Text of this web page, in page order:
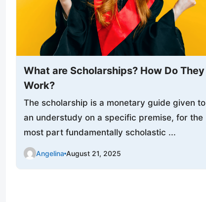
What are Scholarships? How Do They
Work?
The scholarship is a monetary guide given to
an understudy on a specific premise, for the
most part fundamentally scholastic ...
Angelina August 21, 2025